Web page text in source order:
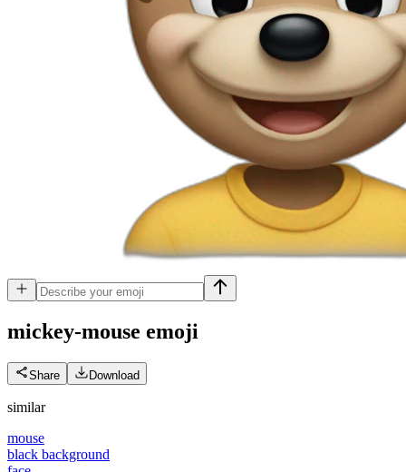
mickey-mouse emoji
Share Download
similar
mouse
black background